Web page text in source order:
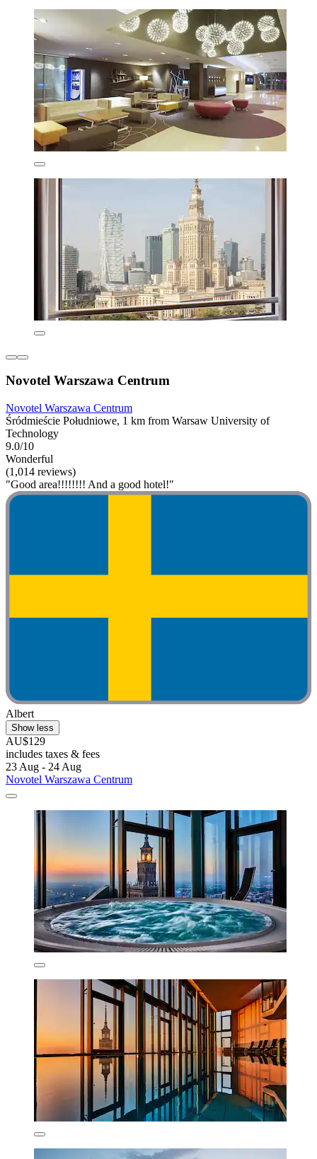
Novotel Warszawa Centrum
Novotel Warszawa Centrum
Śródmieście Południowe, 1 km from Warsaw University of
Technology
9.0/10
Wonderful
(1,014 reviews)
"Good area!!!!!!!! And a good hotel!"
Albert
Show less
AU$129
includes taxes & fees
23 Aug - 24 Aug
Novotel Warszawa Centrum